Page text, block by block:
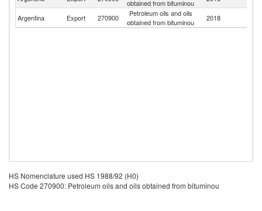
obtained from bituminou
Argentina Export 270900
Petroleum oils and oils
obtained from bituminou
2018
HS Nomenclature used HS 1988/92 (H0)
HS Code 270900: Petroleum oils and oils obtained from bituminou